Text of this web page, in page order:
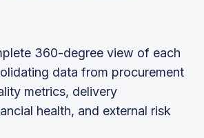
360-degree view of each
data from procurement
metrics, delivery
health, and external risk